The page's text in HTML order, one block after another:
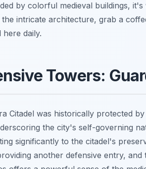
by colorful medieval buildings,
intricate architecture, grab a
here daily.
Towers:
Citadel was historically protected
the city's self-governing
significantly to the citadel's
another defensive entry,